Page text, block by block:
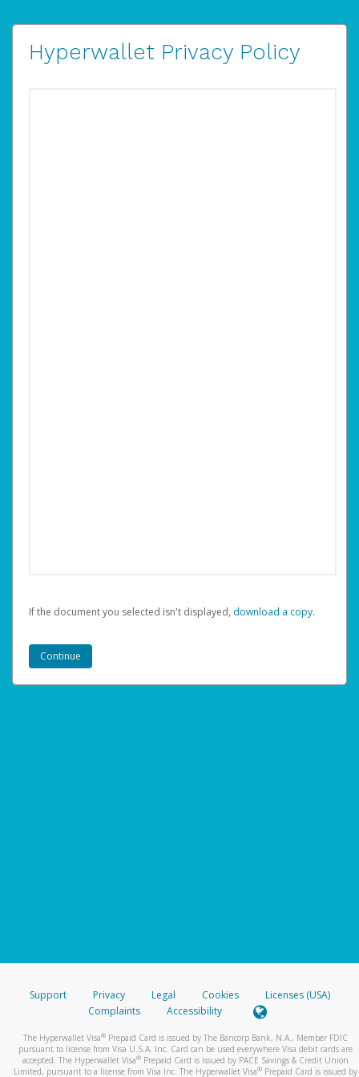
Hyperwallet Privacy Policy
If the document you selected isn't displayed, ‏‏‎ ‎download a copy.
Support Privacy Legal Cookies
Licenses (USA)
Complaints
Accessibility
The Hyperwallet Visa® Prepaid Card is issued by The Bancorp Bank, N.A., Member FDIC
pursuant to license from Visa U.S.A. Inc. Card can be used everywhere Visa debit cards are
accepted. The Hyperwallet Visa® Prepaid Card is issued by PACE Savings & Credit Union
Limited, pursuant to a license from Visa Inc. The Hyperwallet Visa® Prepaid Card is issued by